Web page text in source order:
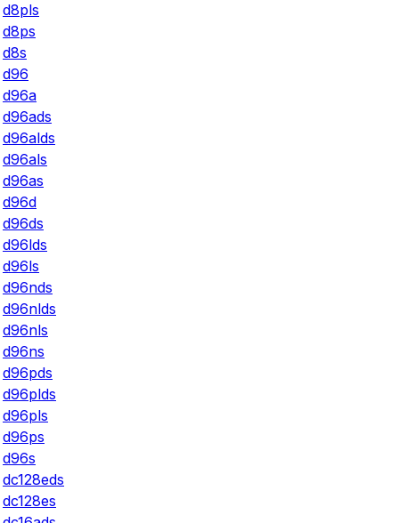
d8pls
d8ps
d8s
d96
d96a
d96ads
d96alds
d96als
d96as
d96d
d96ds
d96lds
d96ls
d96nds
d96nlds
d96nls
d96ns
d96pds
d96plds
d96pls
d96ps
d96s
dc128eds
dc128es